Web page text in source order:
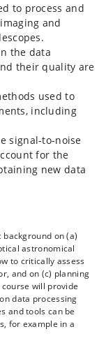
to process and
and
the data
their quality are
used to
including
signal-to-noise
for the
new data
on (a)
astronomical
to critically assess
and on (c) planning
will provide
data processing
and tools can be
for example in a